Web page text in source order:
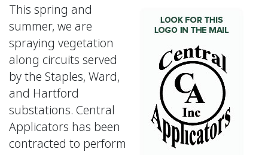
This spring and
summer, we are
spraying vegetation
along circuits served
by the Staples, Ward,
and Hartford
substations. Central
Applicators has been
contracted to perform